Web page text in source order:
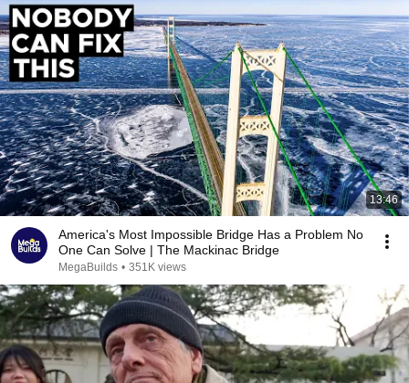
13:46
America's Most Impossible Bridge Has a Problem No
One Can Solve | The Mackinac Bridge
MegaBuilds • 351K views